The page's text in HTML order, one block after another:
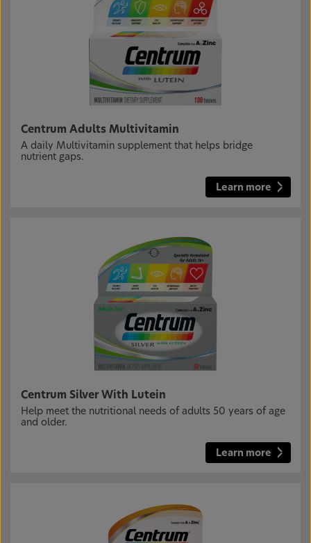
Centrum Adults Multivitamin
A daily Multivitamin supplement that helps bridge
nutrient gaps.
Learn more
Centrum Silver With Lutein
Help meet the nutritional needs of adults 50 years of age
and older.
Learn more